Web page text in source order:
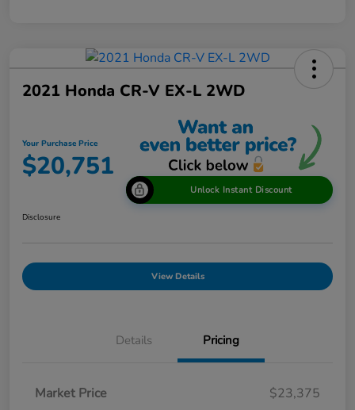
2021 Honda CR-V EX-L 2WD
Your Purchase Price
$20,751
Unlock Instant Discount
Disclosure
View Details
Details Pricing
Market Price
$23,375